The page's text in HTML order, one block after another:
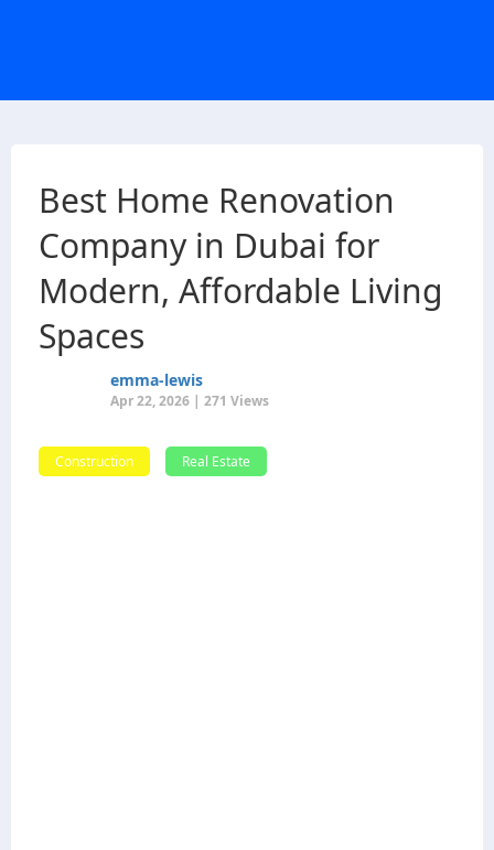
Best Home Renovation
Company in Dubai for
Modern, Affordable Living
Spaces
emma-lewis
Apr 22, 2026 | 271 Views
Construction Real Estate